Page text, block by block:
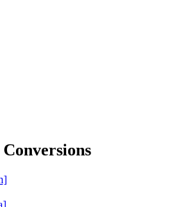
Conversions